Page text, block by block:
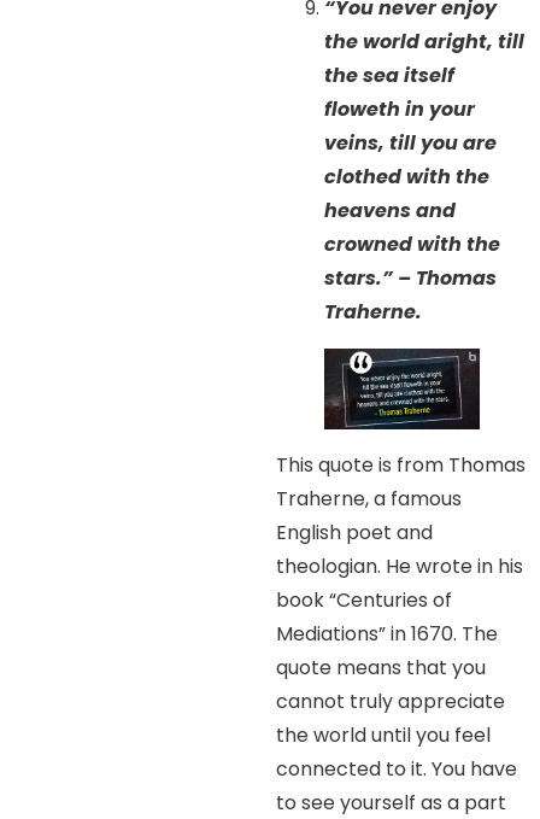
“You never enjoy
the world aright, till
the sea itself
floweth in your
veins, till you are
clothed with the
heavens and
crowned with the
stars.” – Thomas
Traherne.
This quote is from Thomas
Traherne, a famous
English poet and
theologian. He wrote in his
book “Centuries of
Mediations” in 1670. The
quote means that you
cannot truly appreciate
the world until you feel
connected to it. You have
to see yourself as a part